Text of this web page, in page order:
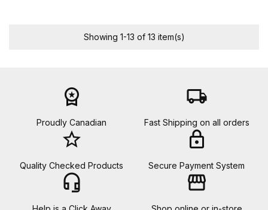
Showing 1-13 of 13 item(s)
workspace_premium
Proudly Canadian
local_shipping
Fast Shipping on all orders
star_border
Quality Checked Products
lock
Secure Payment System
headset_mic storefront